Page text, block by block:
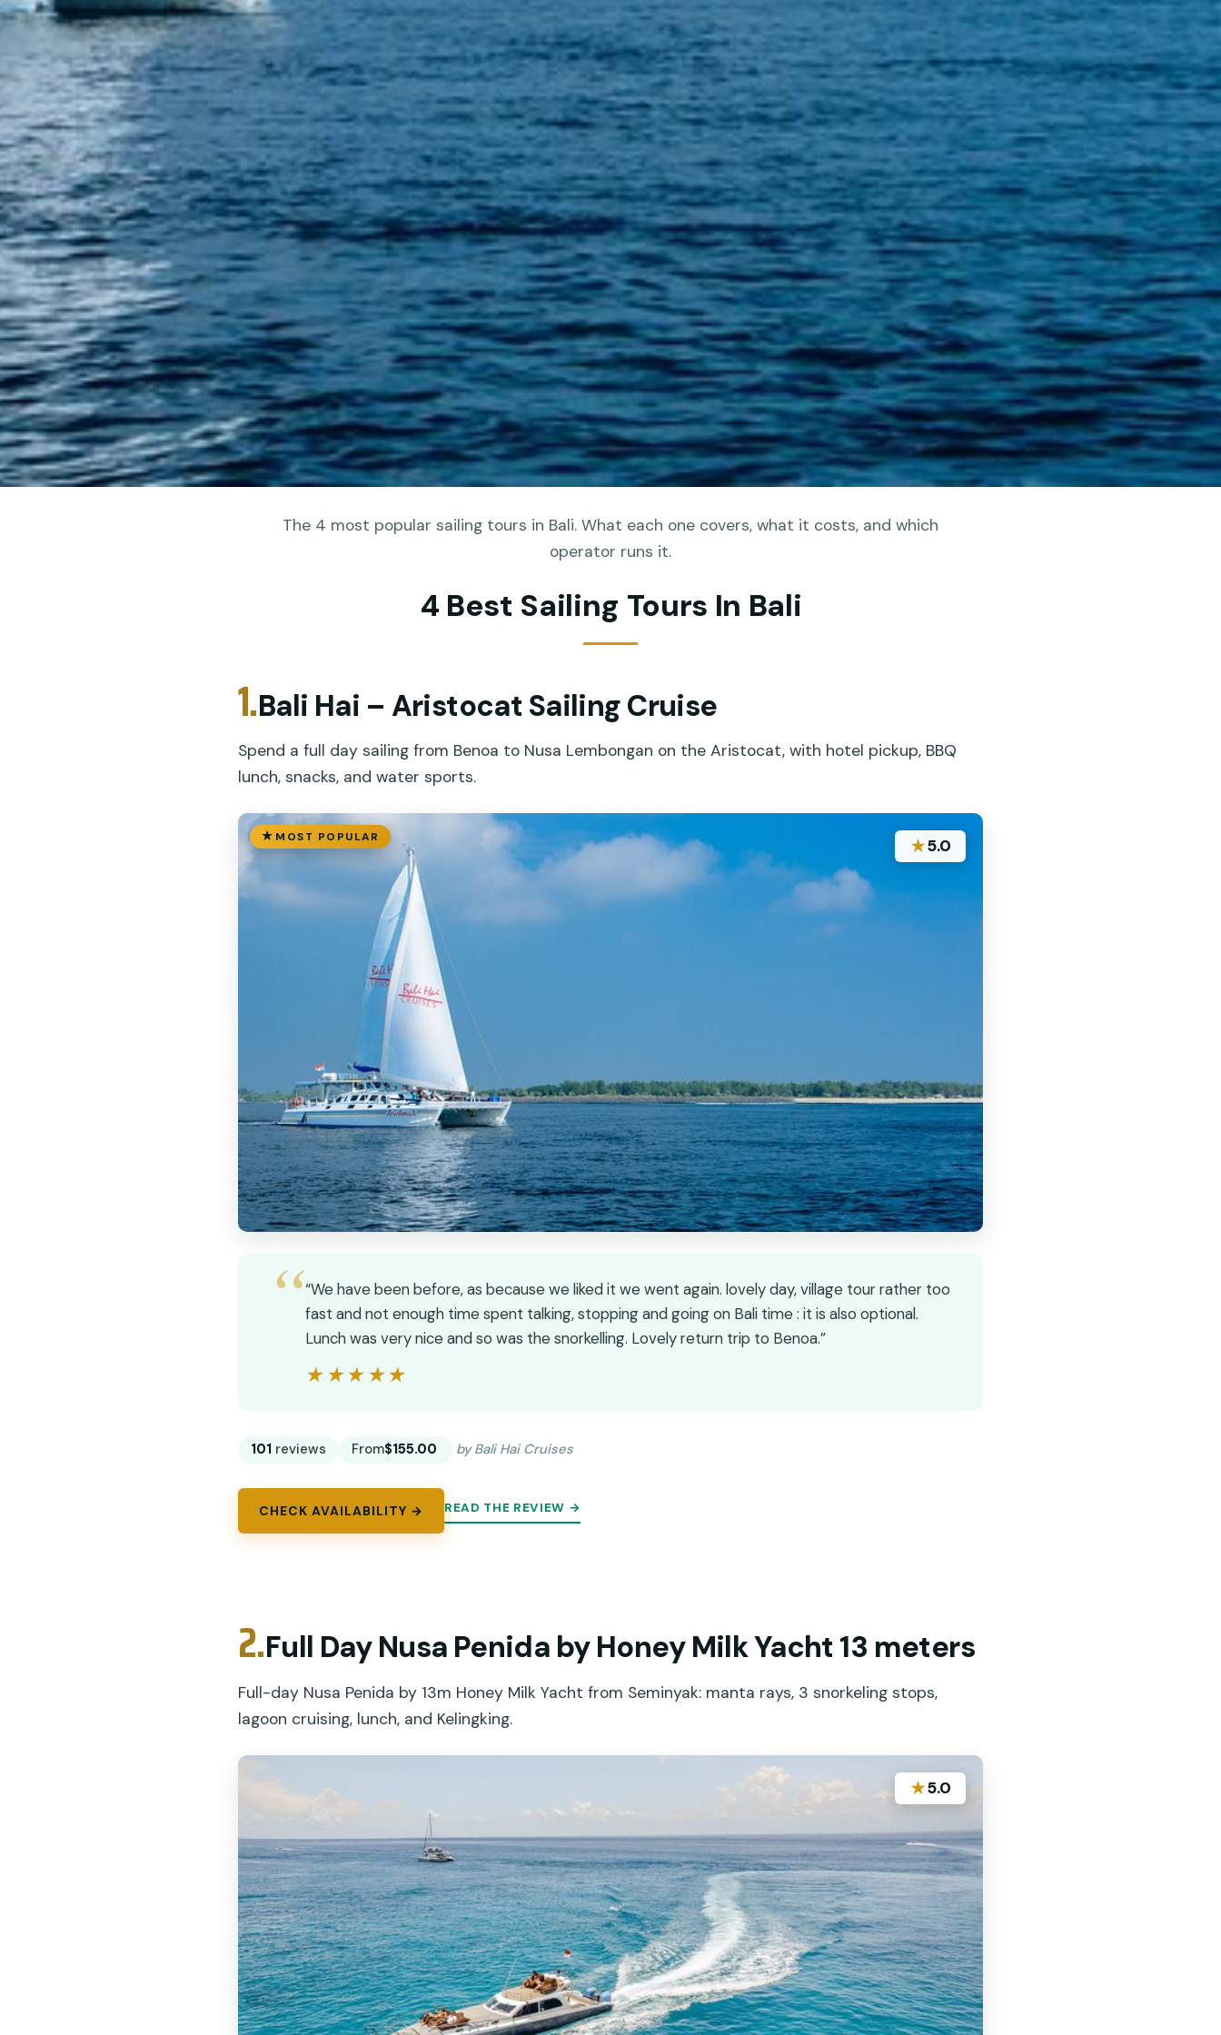
The 4 most popular sailing tours in Bali. What each one covers, what it costs, and which
operator runs it.
4 Best Sailing Tours In Bali
1.Bali Hai – Aristocat Sailing Cruise
Spend a full day sailing from Benoa to Nusa Lembongan on the Aristocat, with hotel pickup, BBQ
lunch, snacks, and water sports.
MOST POPULAR ★5.0
“We have been before, as because we liked it we went again. lovely day, village tour rather too
fast and not enough time spent talking, stopping and going on Bali time : it is also optional.
Lunch was very nice and so was the snorkelling. Lovely return trip to Benoa.”
★★★★★
★★★★★
101 reviews From$155.00 by Bali Hai Cruises
CHECK AVAILABILITY → READ THE REVIEW →
2.Full Day Nusa Penida by Honey Milk Yacht 13 meters
Full-day Nusa Penida by 13m Honey Milk Yacht from Seminyak: manta rays, 3 snorkeling stops,
lagoon cruising, lunch, and Kelingking.
★5.0